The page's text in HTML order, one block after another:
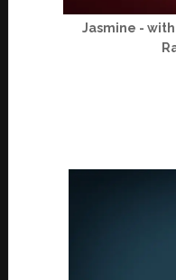
Jasmine -